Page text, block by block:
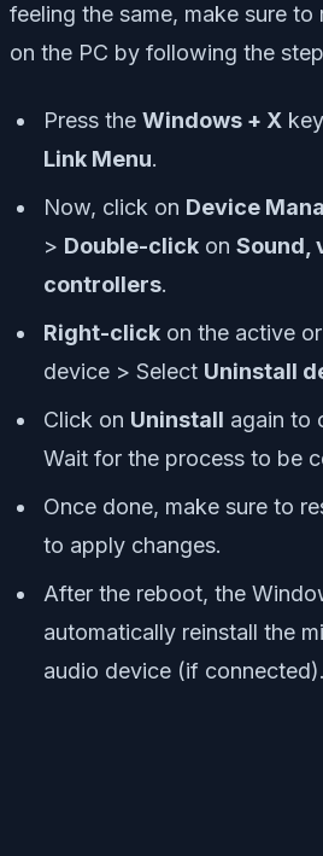
feeling the same, make sure
on the PC by following the
Press the Windows + X
Link Menu.
Now, click on Device
> Double-click on Sound,
controllers.
Right-click on the active
device > Select Uninstall
Click on Uninstall again to
Wait for the process to be
Once done, make sure to
to apply changes.
After the reboot, the
automatically reinstall the
audio device (if connected).